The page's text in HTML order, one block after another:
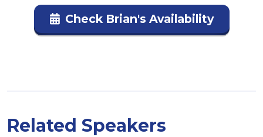
Check Brian's Availability
Related Speakers